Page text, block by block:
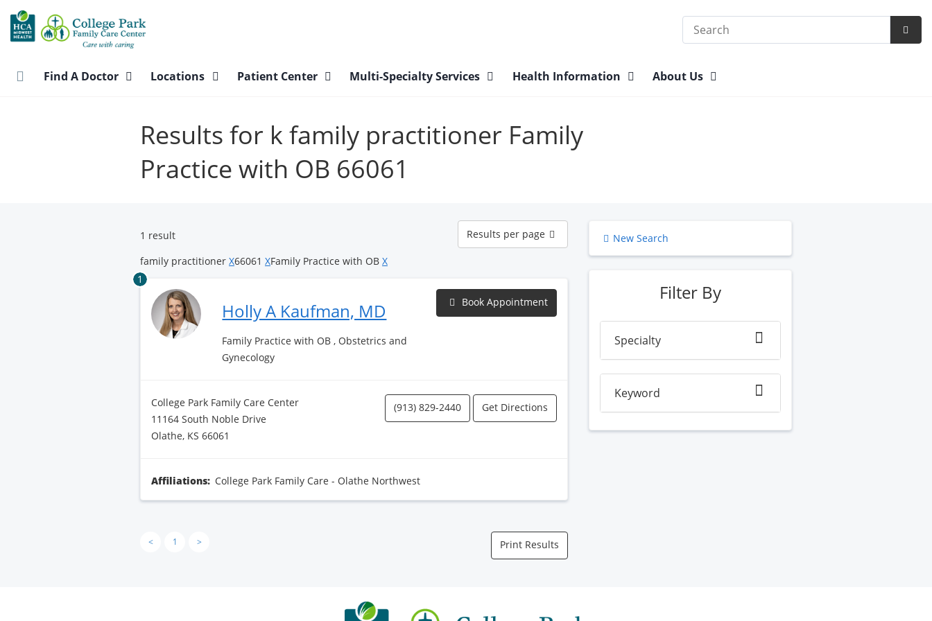
main
content
Search
Find A Doctor Locations Patient Center Multi-Specialty Services Health Information About Us
Results for k family practitioner Family
Practice with OB 66061
1 result
Results
per
page
Results per page
family practitioner X66061 XFamily Practice with OB X
1
Holly A Kaufman, MD
Family Practice with OB , Obstetrics and
Gynecology
Book Appointment
College Park Family Care Center
11164 South Noble Drive
Olathe, KS 66061
(913) 829-2440 Get Directions
Affiliations: College Park Family Care - Olathe Northwest
< 1 > Print Results
New Search
Filter By
Specialty
Keyword